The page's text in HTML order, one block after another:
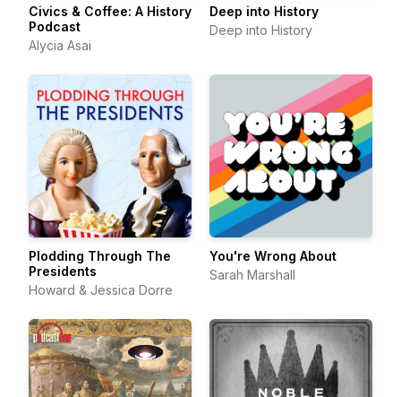
Civics & Coffee: A History
Podcast
Alycia Asai
Deep into History
Deep into History
Plodding Through The
Presidents
Howard & Jessica Dorre
You're Wrong About
Sarah Marshall